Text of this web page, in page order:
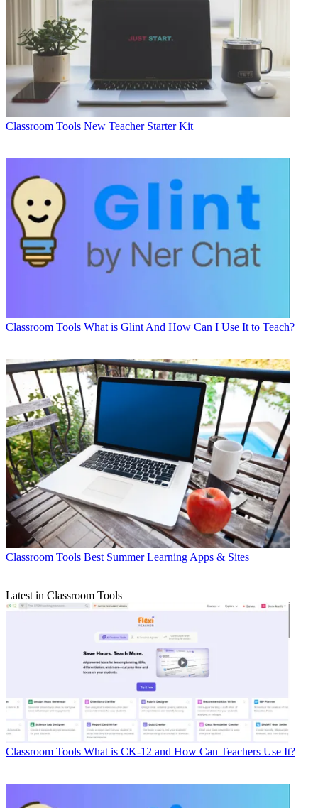
Classroom Tools New Teacher Starter Kit
Classroom Tools What is Glint And How Can I Use It to Teach?
Classroom Tools Best Summer Learning Apps & Sites
Latest in Classroom Tools
Classroom Tools What is CK-12 and How Can Teachers Use It?